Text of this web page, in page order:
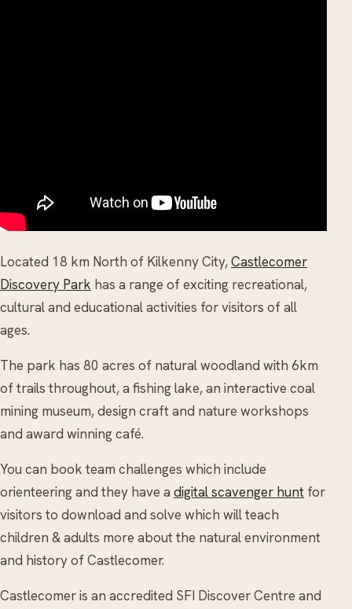
Located 18 km North of Kilkenny City,Castlecomer
Discovery Park has a range of exciting recreational,
cultural and educational activities for visitors of all
ages.
The park has 80 acres of natural woodland with 6km
of trails throughout, a fishing lake, an interactive coal
mining museum, design craft and nature workshops
and award winning café.
You can book team challenges which include
orienteering and they have a digital scavenger hunt for
visitors to download and solve which will teach
children & adults more about the natural environment
and history of Castlecomer.
Castlecomer is an accredited SFI Discover Centre and